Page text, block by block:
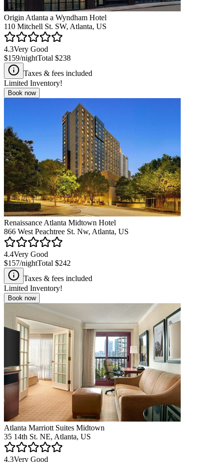
Origin Atlanta a Wyndham Hotel
110 Mitchell St. SW, Atlanta, US
4.3Very Good
$159/nightTotal $238
Taxes & fees included
Limited Inventory!
Book now
Renaissance Atlanta Midtown Hotel
866 West Peachtree St. Nw, Atlanta, US
4.4Very Good
$157/nightTotal $242
Taxes & fees included
Limited Inventory!
Book now
Atlanta Marriott Suites Midtown
35 14th St. NE, Atlanta, US
4.3Very Good